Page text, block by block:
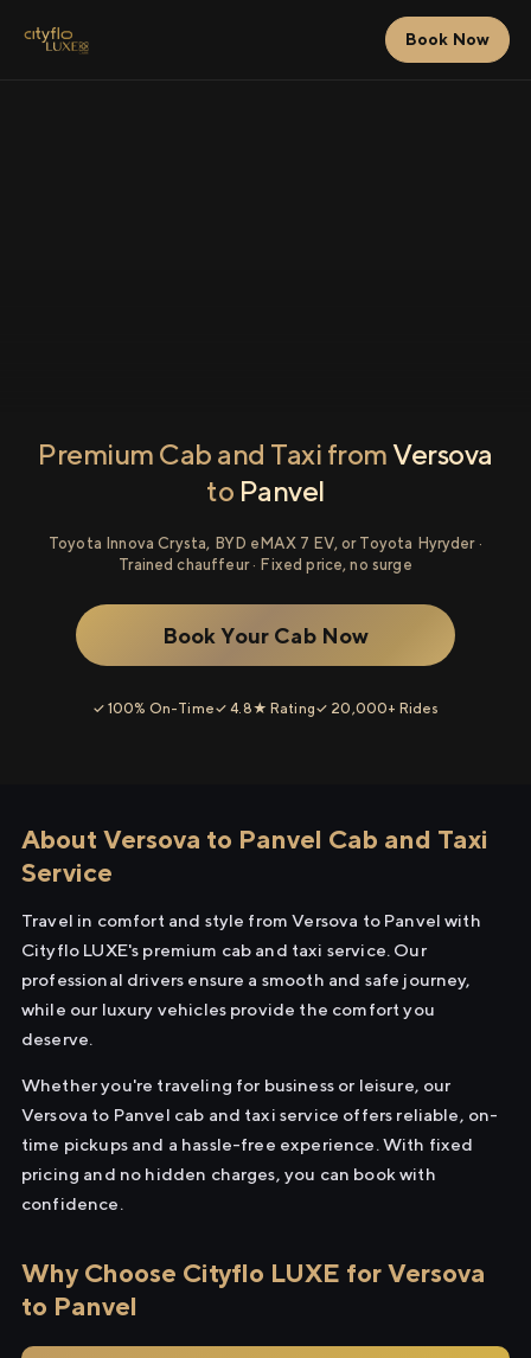
Book Now
Premium Cab and Taxi from Versova
to Panvel
Toyota Innova Crysta, BYD eMAX 7 EV, or Toyota Hyryder ·
Trained chauffeur · Fixed price, no surge
Book Your Cab Now
✓ 100% On-Time✓ 4.8★ Rating✓ 20,000+ Rides
About Versova to Panvel Cab and Taxi
Service
Travel in comfort and style from Versova to Panvel with
Cityflo LUXE's premium cab and taxi service. Our
professional drivers ensure a smooth and safe journey,
while our luxury vehicles provide the comfort you
deserve.
Whether you're traveling for business or leisure, our
Versova to Panvel cab and taxi service offers reliable, on-
time pickups and a hassle-free experience. With fixed
pricing and no hidden charges, you can book with
confidence.
Why Choose Cityflo LUXE for Versova
to Panvel